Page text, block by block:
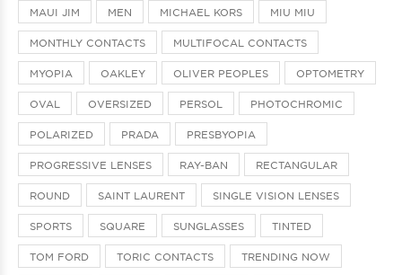
MAUI JIM MEN MICHAEL KORS MIU MIU
MONTHLY CONTACTS MULTIFOCAL CONTACTS
MYOPIA OAKLEY OLIVER PEOPLES OPTOMETRY
OVAL OVERSIZED PERSOL PHOTOCHROMIC
POLARIZED PRADA PRESBYOPIA
PROGRESSIVE LENSES RAY-BAN RECTANGULAR
ROUND SAINT LAURENT SINGLE VISION LENSES
SPORTS SQUARE SUNGLASSES TINTED
TOM FORD TORIC CONTACTS TRENDING NOW